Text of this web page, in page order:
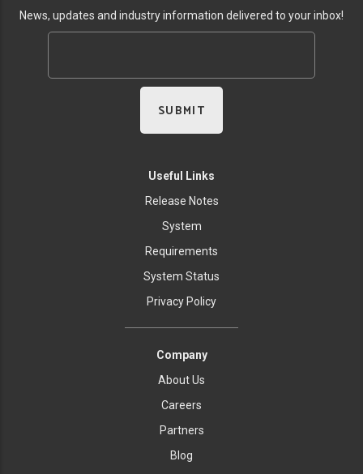
News, updates and industry information delivered to your inbox!
Useful Links
Release Notes
System
Requirements
System Status
Privacy Policy
Company
About Us
Careers
Partners
Blog